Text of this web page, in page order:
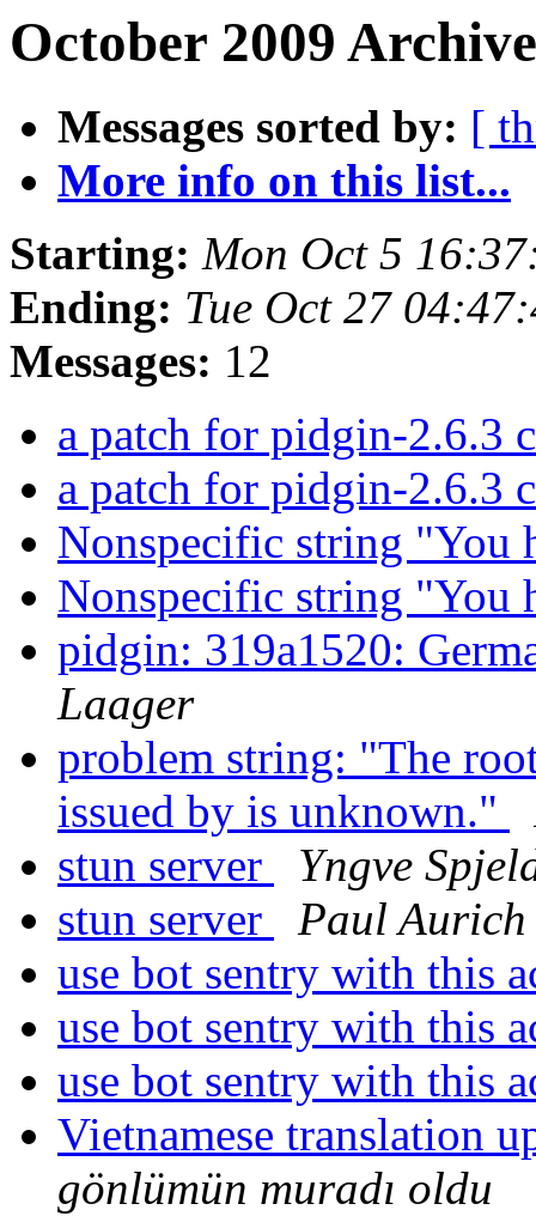
October 2009
Messages sorted by: [
More info on this list...
Starting: Mon Oct 5
Ending: Tue Oct 27
Messages: 12
a patch for pidgin-2.6.3
a patch for pidgin-2.6.3
Nonspecific string "You
Nonspecific string "You
pidgin: 319a1520:
Laager
problem string: "The
issued by is unknown."
stun server
Yngve
stun server
Paul Aurich
use bot sentry with this
use bot sentry with this
use bot sentry with this
Vietnamese translation
gönlümün muradı oldu